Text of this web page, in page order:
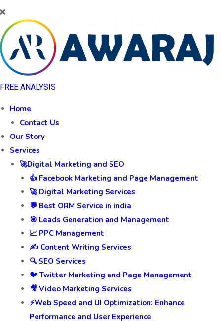
FREE ANALYSIS
Home
Contact Us
Our Story
Services
🚀Digital Marketing and SEO
👍 Facebook Marketing and Page Management
🚀 Digital Marketing Services
💬 Best ORM Service in india
🎯 Leads Generation and Management
📈 PPC Management
✍️ Content Writing Services
🔍 SEO Services
🐦 Twitter Marketing and Page Management
🎥 Video Marketing Services
⚡Web Speed and UI Optimization: Enhance
Performance and User Experience